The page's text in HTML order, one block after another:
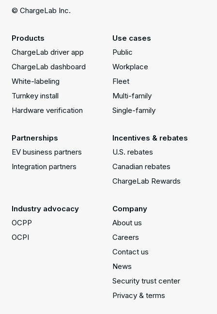
© ChargeLab Inc.
Products
ChargeLab driver app
ChargeLab dashboard
White-labeling
Turnkey install
Hardware verification
Partnerships
EV business partners
Integration partners
Use cases
Public
Workplace
Fleet
Multi-family
Single-family
Incentives & rebates
U.S. rebates
Canadian rebates
ChargeLab Rewards
Industry advocacy
OCPP
OCPI
Company
About us
Careers
Contact us
News
Security trust center
Privacy & terms